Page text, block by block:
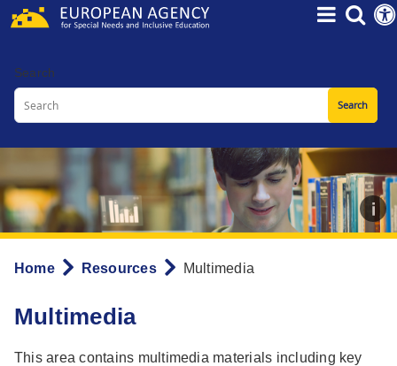
Skip
content
Search
Breadcrumb
Home Resources Multimedia
Multimedia
This area contains multimedia materials including key